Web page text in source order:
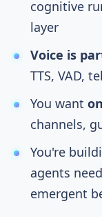
cognitive
layer
Voice is
TTS, VAD,
You want
channels,
You're
agents
emergent